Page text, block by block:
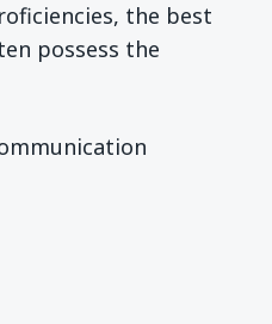
the best
possess the